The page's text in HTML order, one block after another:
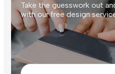
Take the guesswork out
with our free design